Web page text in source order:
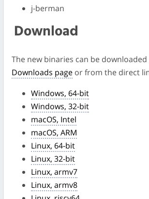
j-berman
Download
The new binaries can be
Downloads page or from the direct
Windows, 64-bit
Windows, 32-bit
macOS, Intel
macOS, ARM
Linux, 64-bit
Linux, 32-bit
Linux, armv7
Linux, armv8